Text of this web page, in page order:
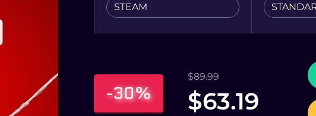
STEAM
-30%
$89.99
$63.19